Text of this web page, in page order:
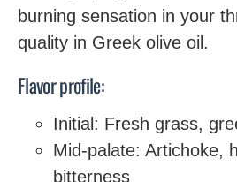
burning sensation in your
quality in Greek olive oil.
Flavor profile:
Initial: Fresh grass,
Mid-palate: Artichoke,
bitterness